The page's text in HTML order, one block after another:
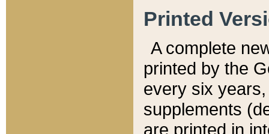
Printed
A complete
printed by the
every six
supplements
are printed in